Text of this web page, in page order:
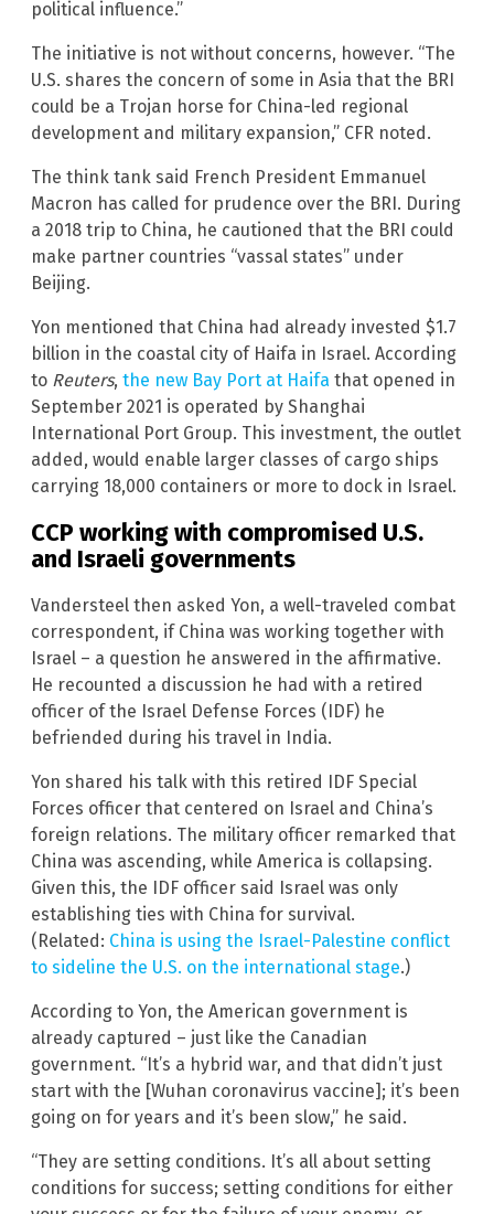
political influence.”
The initiative is not without concerns, however. “The
U.S. shares the concern of some in Asia that the BRI
could be a Trojan horse for China-led regional
development and military expansion,” CFR noted.
The think tank said French President Emmanuel
Macron has called for prudence over the BRI. During
a 2018 trip to China, he cautioned that the BRI could
make partner countries “vassal states” under
Beijing.
Yon mentioned that China had already invested $1.7
billion in the coastal city of Haifa in Israel. According
to Reuters, the new Bay Port at Haifa that opened in
September 2021 is operated by Shanghai
International Port Group. This investment, the outlet
added, would enable larger classes of cargo ships
carrying 18,000 containers or more to dock in Israel.
CCP working with compromised U.S.
and Israeli governments
Vandersteel then asked Yon, a well-traveled combat
correspondent, if China was working together with
Israel – a question he answered in the affirmative.
He recounted a discussion he had with a retired
officer of the Israel Defense Forces (IDF) he
befriended during his travel in India.
Yon shared his talk with this retired IDF Special
Forces officer that centered on Israel and China’s
foreign relations. The military officer remarked that
China was ascending, while America is collapsing.
Given this, the IDF officer said Israel was only
establishing ties with China for survival.
(Related: China is using the Israel-Palestine conflict
to sideline the U.S. on the international stage.)
According to Yon, the American government is
already captured – just like the Canadian
government. “It’s a hybrid war, and that didn’t just
start with the [Wuhan coronavirus vaccine]; it’s been
going on for years and it’s been slow,” he said.
“They are setting conditions. It’s all about setting
conditions for success; setting conditions for either